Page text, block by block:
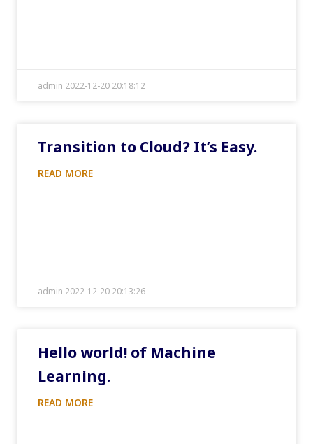
admin 2022-12-20 20:18:12
Transition to Cloud? It’s Easy.
READ MORE
admin 2022-12-20 20:13:26
Hello world! of Machine
Learning.
READ MORE